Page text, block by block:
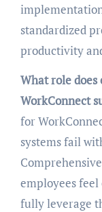
standardized
productivity
What role
WorkConnect
for
systems fail
employees
fully leverage